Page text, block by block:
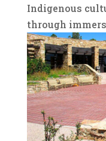
Indigenous
through